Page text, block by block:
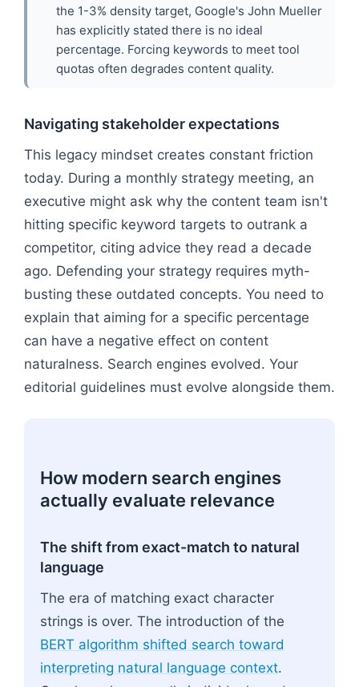
the 1-3% density target, Google's John Mueller
has explicitly stated there is no ideal
percentage. Forcing keywords to meet tool
quotas often degrades content quality.
Navigating stakeholder expectations
This legacy mindset creates constant friction
today. During a monthly strategy meeting, an
executive might ask why the content team isn't
hitting specific keyword targets to outrank a
competitor, citing advice they read a decade
ago. Defending your strategy requires myth-
busting these outdated concepts. You need to
explain that aiming for a specific percentage
can have a negative effect on content
naturalness. Search engines evolved. Your
editorial guidelines must evolve alongside them.
How modern search engines
actually evaluate relevance
The shift from exact-match to natural
language
The era of matching exact character
strings is over. The introduction of the
BERT algorithm shifted search toward
interpreting natural language context.